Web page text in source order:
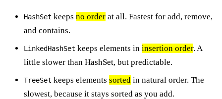
HashSet keeps no order at all. Fastest for add, remove,
and contains.
LinkedHashSet keeps elements in insertion order. A
little slower than HashSet, but predictable.
TreeSet keeps elements sorted in natural order. The
slowest, because it stays sorted as you add.